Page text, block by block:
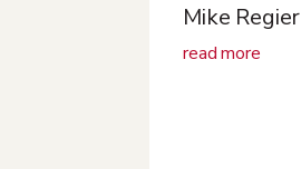
Mike Regier
read more